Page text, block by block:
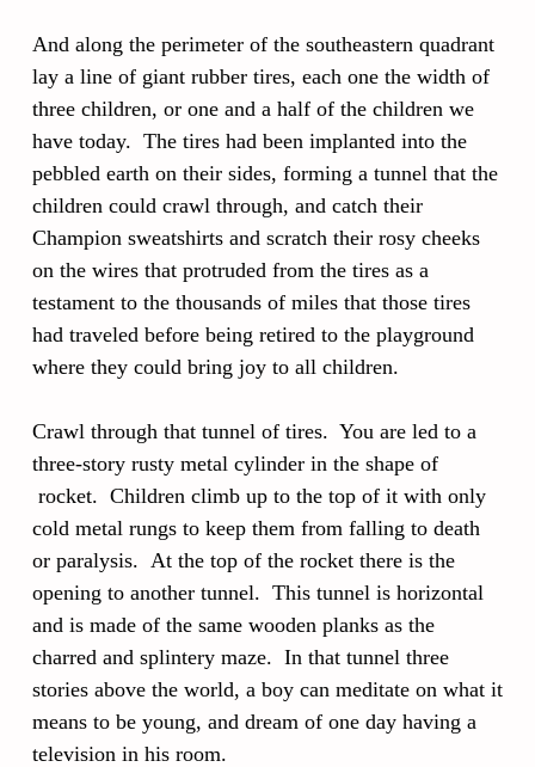
And along the perimeter of the southeastern quadrant
lay a line of giant rubber tires, each one the width of
three children, or one and a half of the children we
have today. The tires had been implanted into the
pebbled earth on their sides, forming a tunnel that the
children could crawl through, and catch their
Champion sweatshirts and scratch their rosy cheeks
on the wires that protruded from the tires as a
testament to the thousands of miles that those tires
had traveled before being retired to the playground
where they could bring joy to all children.
Crawl through that tunnel of tires. You are led to a
three-story rusty metal cylinder in the shape of
rocket. Children climb up to the top of it with only
cold metal rungs to keep them from falling to death
or paralysis. At the top of the rocket there is the
opening to another tunnel. This tunnel is horizontal
and is made of the same wooden planks as the
charred and splintery maze. In that tunnel three
stories above the world, a boy can meditate on what it
means to be young, and dream of one day having a
television in his room.